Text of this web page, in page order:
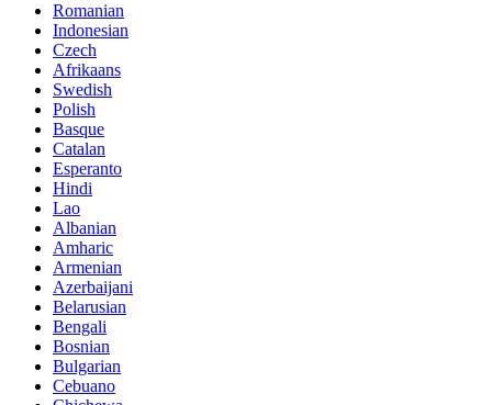
Romanian
Indonesian
Czech
Afrikaans
Swedish
Polish
Basque
Catalan
Esperanto
Hindi
Lao
Albanian
Amharic
Armenian
Azerbaijani
Belarusian
Bengali
Bosnian
Bulgarian
Cebuano